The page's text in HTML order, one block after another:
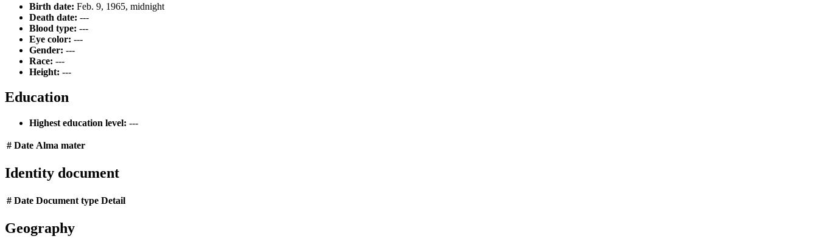
Birth date: Feb. 9, 1965, midnight
Death date: ---
Blood type: ---
Eye color: ---
Gender: ---
Race: ---
Height: ---
Education
Highest education level: ---
# Date Alma mater
Identity document
# Date Document type Detail
Geography